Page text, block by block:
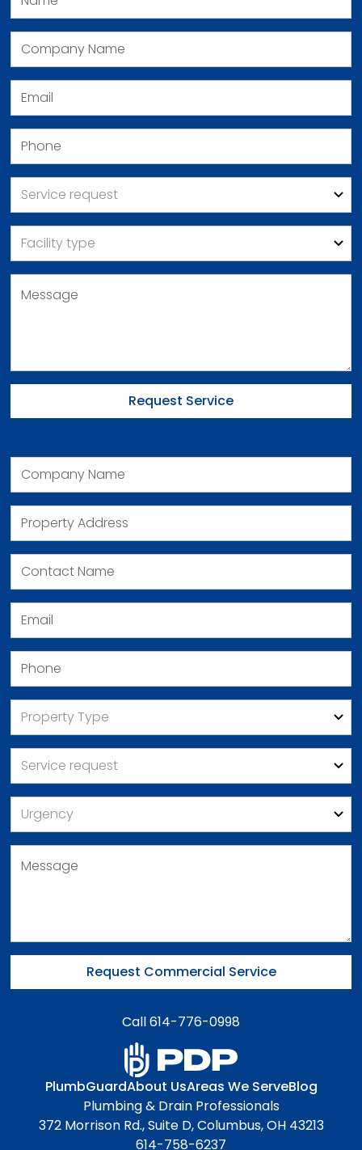
Call 614-776-0998
PlumbGuardAbout UsAreas We ServeBlog
Plumbing & Drain Professionals
372 Morrison Rd., Suite D, Columbus, OH 43213
614-758-6237